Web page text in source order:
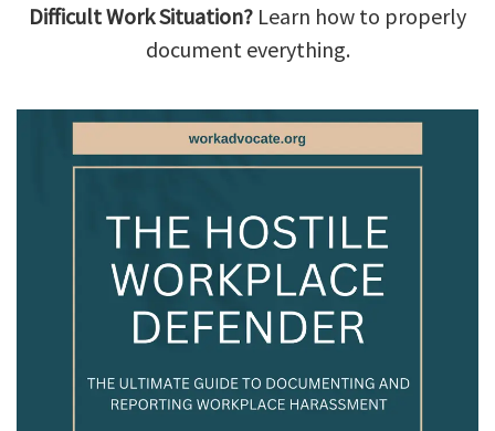
Difficult Work Situation? Learn how to properly
document everything.